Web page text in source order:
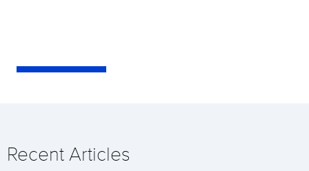
Recent Articles